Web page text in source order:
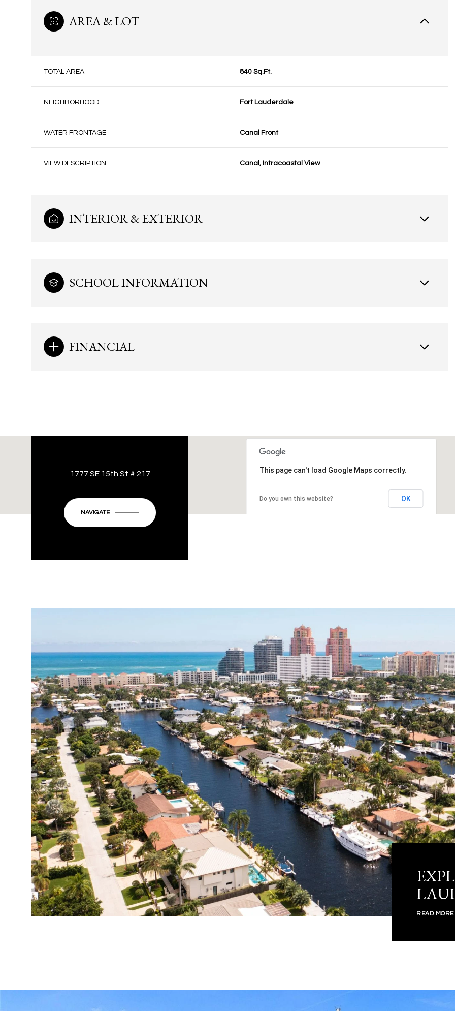
AREA & LOT
TOTAL AREA 840 Sq.Ft.
NEIGHBORHOOD Fort Lauderdale
WATER FRONTAGE Canal Front
VIEW DESCRIPTION Canal, Intracoastal View
INTERIOR & EXTERIOR
SCHOOL INFORMATION
FINANCIAL
Tuesday Wednesday Thursday
This page can't load Google Maps correctly.
Do you own this website? OK
1777 SE 15th St # 217
NAVIGATE
READ MORE